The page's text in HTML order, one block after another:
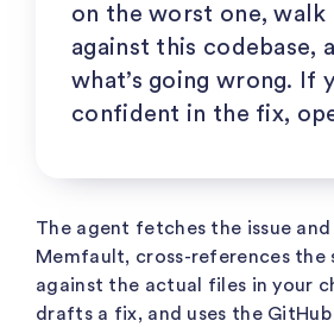
on the worst one, walk
against this codebase,
what’s going wrong. If
confident in the fix,
The agent fetches the issue
Memfault, cross-references the
against the actual files in your
drafts a fix, and uses the